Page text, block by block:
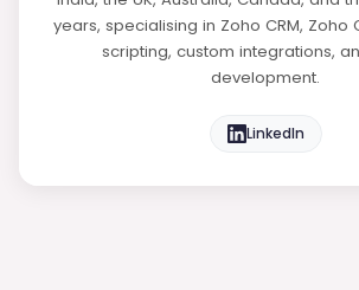
years, specialising in Zoho CRM, Zoho
scripting, custom integrations,
development.
LinkedIn